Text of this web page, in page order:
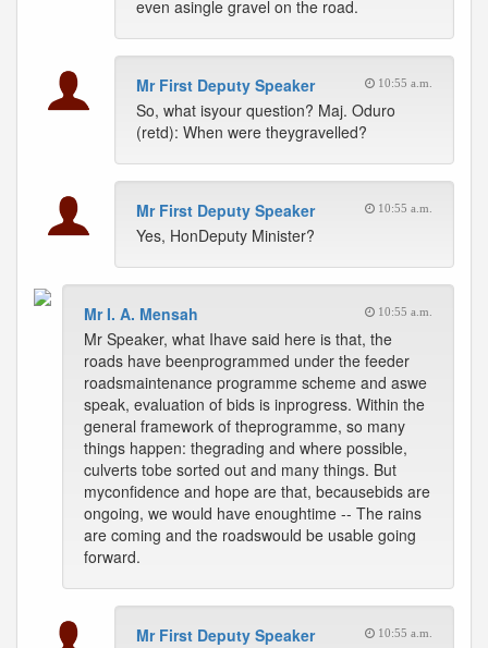
even asingle gravel on the road.
Mr First Deputy Speaker 10:55 a.m.
So, what isyour question? Maj. Oduro
(retd): When were theygravelled?
Mr First Deputy Speaker 10:55 a.m.
Yes, HonDeputy Minister?
Mr I. A. Mensah 10:55 a.m.
Mr Speaker, what Ihave said here is that, the
roads have beenprogrammed under the feeder
roadsmaintenance programme scheme and aswe
speak, evaluation of bids is inprogress. Within the
general framework of theprogramme, so many
things happen: thegrading and where possible,
culverts tobe sorted out and many things. But
myconfidence and hope are that, becausebids are
ongoing, we would have enoughtime -- The rains
are coming and the roadswould be usable going
forward.
Mr First Deputy Speaker 10:55 a.m.